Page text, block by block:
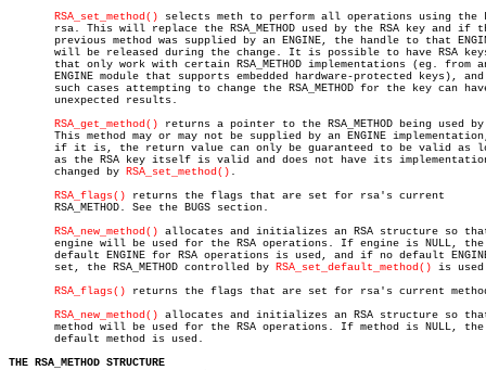
RSA_set_method() selects meth to perform all operations using the
rsa. This will replace the RSA_METHOD used by the RSA key and if
previous method was supplied by an ENGINE, the handle to that
will be released during the change. It is possible to have RSA
that only work with certain RSA_METHOD implementations (eg. from
ENGINE module that supports embedded hardware-protected keys), and
such cases attempting to change the RSA_METHOD for the key can
       unexpected results.
RSA_get_method() returns a pointer to the RSA_METHOD being used
This method may or may not be supplied by an ENGINE
if it is, the return value can only be guaranteed to be valid as
as the RSA key itself is valid and does not have its
       changed by
RSA_set_method() .
RSA_flags() returns the flags that are set for rsa's current
       RSA_METHOD. See the BUGS section.
RSA_new_method() allocates and initializes an RSA structure so
       engine will be used for the RSA operations. If engine is NULL, the
default ENGINE for RSA operations is used, and if no default
       set, the RSA_METHOD controlled by
RSA_set_default_method() is
RSA_flags() returns the flags that are set for rsa's current
RSA_new_method() allocates and initializes an RSA structure so
       method will be used for the RSA operations. If method is NULL, the
       default method is used.
THE RSA_METHOD STRUCTURE